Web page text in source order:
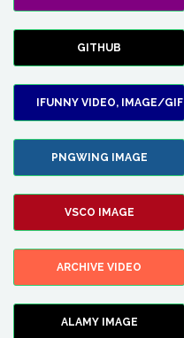
GITHUB
IFUNNY VIDEO, IMAGE/GIF
PNGWING IMAGE
VSCO IMAGE
ARCHIVE VIDEO
ALAMY IMAGE